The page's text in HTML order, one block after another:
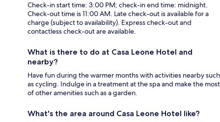
Check-in start time: 3:00 PM; check-in end time: midnight.
Check-out time is 11:00 AM. Late check-out is available for a
charge (subject to availability). Express check-out and
contactless check-out are available.
What is there to do at Casa Leone Hotel and
nearby?
Have fun during the warmer months with activities nearby such
as cycling. Indulge in a treatment at the spa and make the most
of other amenities such as a garden.
What's the area around Casa Leone Hotel like?